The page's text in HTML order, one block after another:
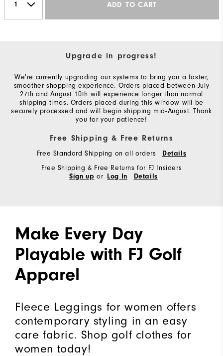
ADD TO CART
Upgrade in progress!
We're currently upgrading our systems to bring you a faster,
smoother shopping experience. Orders placed between July
27th and August 10th will experience longer than normal
shipping times. Orders placed during this window will be
securely processed and will begin shipping mid-August. Thank
you for your patience!
Free Shipping & Free Returns
Free Standard Shipping on all orders Details
Free Shipping & Free Returns for FJ Insiders
Sign up or Log In Details
Make Every Day
Playable with FJ Golf
Apparel
Fleece Leggings for women offers
contemporary styling in an easy
care fabric. Shop golf clothes for
women today!